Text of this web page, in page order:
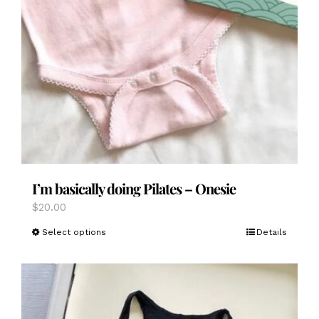
I’m basically doing Pilates – Onesie
$20.00
Select options
has
variants.
The
Details